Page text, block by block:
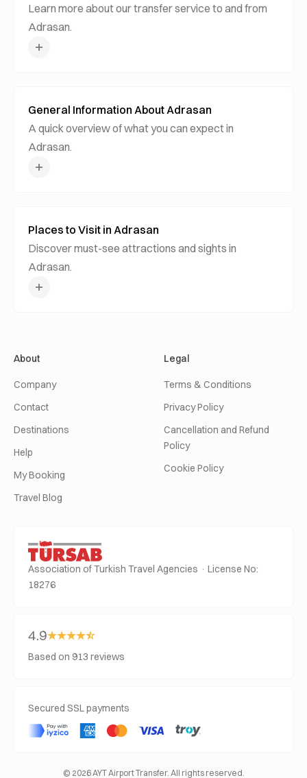
Learn more about our transfer service to and from
Adrasan.
General Information About Adrasan
A quick overview of what you can expect in
Adrasan.
Places to Visit in Adrasan
Discover must-see attractions and sights in
Adrasan.
About
Company
Contact
Destinations
Help
My Booking
Travel Blog
Legal
Terms & Conditions
Privacy Policy
Cancellation and Refund
Policy
Cookie Policy
Association of Turkish Travel Agencies · License No:
18276
4.9
Based on 913 reviews
Secured SSL payments
© 2026 AYT Airport Transfer. All rights reserved.